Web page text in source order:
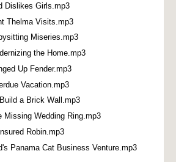
Dislikes Girls.mp3
Thelma Visits.mp3
Miseries.mp3
the Home.mp3
Up Fender.mp3
Vacation.mp3
a Brick Wall.mp3
Missing Wedding Ring.mp3
Robin.mp3
Panama Cat Business Venture.mp3